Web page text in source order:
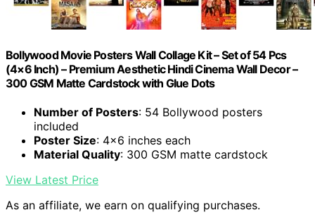
Bollywood Movie Posters Wall Collage Kit – Set of 54 Pcs
(4×6 Inch) – Premium Aesthetic Hindi Cinema Wall Decor –
300 GSM Matte Cardstock with Glue Dots
Number of Posters: 54 Bollywood posters
included
Poster Size: 4×6 inches each
Material Quality: 300 GSM matte cardstock
View Latest Price
As an affiliate, we earn on qualifying purchases.